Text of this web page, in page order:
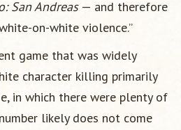
San Andreas— and therefore
on-white violence.”
game that was widely
character killing primarily
in which there were plenty of
likely does not come